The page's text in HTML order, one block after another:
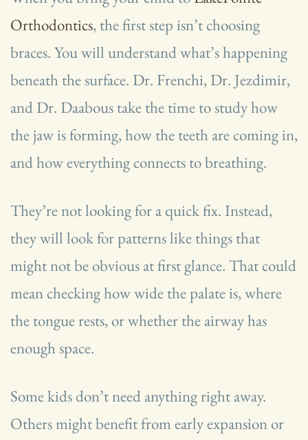
Orthodontics, the first step isn’t choosing
braces. You will understand what’s happening
beneath the surface. Dr. Frenchi, Dr. Jezdimir,
and Dr. Daabous take the time to study how
the jaw is forming, how the teeth are coming in,
and how everything connects to breathing.
They’re not looking for a quick fix. Instead,
they will look for patterns like things that
might not be obvious at first glance. That could
mean checking how wide the palate is, where
the tongue rests, or whether the airway has
enough space.
Some kids don’t need anything right away.
Others might benefit from early expansion or